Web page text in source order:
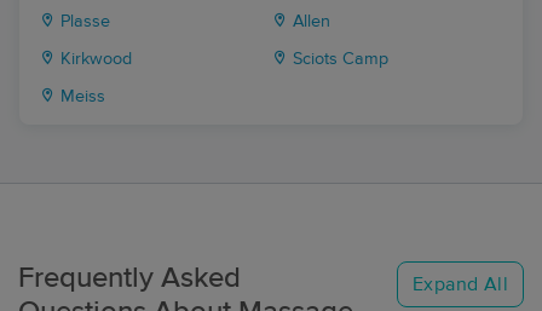
Plasse Allen
Kirkwood Sciots Camp
Meiss
Frequently Asked
Expand All